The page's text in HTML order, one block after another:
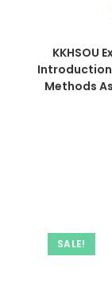
KKHSOU
Introduction
Methods
SALE!